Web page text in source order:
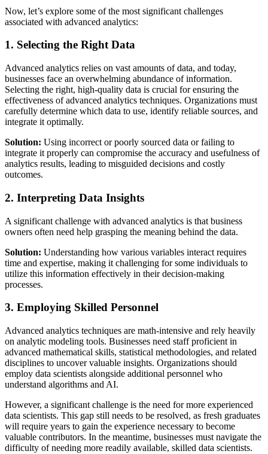
Now, let’s explore some of the most significant challenges
associated with advanced analytics:
1. Selecting the Right Data
Advanced analytics relies on vast amounts of data, and today,
businesses face an overwhelming abundance of information.
Selecting the right, high-quality data is crucial for ensuring the
effectiveness of advanced analytics techniques. Organizations must
carefully determine which data to use, identify reliable sources, and
integrate it optimally.
Solution: Using incorrect or poorly sourced data or failing to
integrate it properly can compromise the accuracy and usefulness of
analytics results, leading to misguided decisions and costly
outcomes.
2. Interpreting Data Insights
A significant challenge with advanced analytics is that business
owners often need help grasping the meaning behind the data.
Solution: Understanding how various variables interact requires
time and expertise, making it challenging for some individuals to
utilize this information effectively in their decision-making
processes.
3. Employing Skilled Personnel
Advanced analytics techniques are math-intensive and rely heavily
on analytic modeling tools. Businesses need staff proficient in
advanced mathematical skills, statistical methodologies, and related
disciplines to uncover valuable insights. Organizations should
employ data scientists alongside additional personnel who
understand algorithms and AI.
However, a significant challenge is the need for more experienced
data scientists. This gap still needs to be resolved, as fresh graduates
will require years to gain the experience necessary to become
valuable contributors. In the meantime, businesses must navigate the
difficulty of needing more readily available, skilled data scientists.